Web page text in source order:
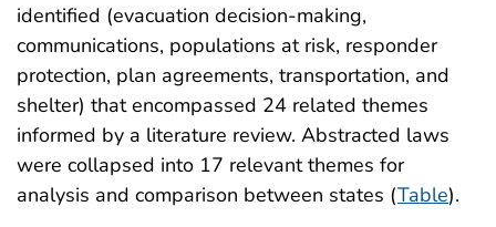
identified (evacuation decision-making,
communications, populations at risk, responder
protection, plan agreements, transportation, and
shelter) that encompassed 24 related themes
informed by a literature review. Abstracted laws
were collapsed into 17 relevant themes for
analysis and comparison between states (Table).